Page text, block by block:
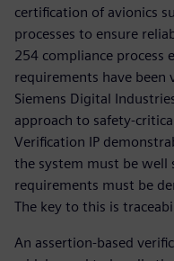
certification of avionics
processes to ensure
254 compliance process
requirements have been
Siemens Digital
approach to safety-
Verification IP
the system must be well
requirements must be
The key to this is
An assertion-based